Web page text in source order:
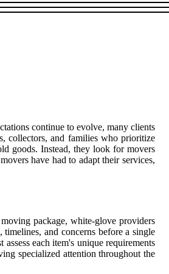
continue to evolve, many clients
collectors, and families who prioritize
goods. Instead, they look for movers
have had to adapt their services,
package, white-glove providers
and concerns before a single
each item's unique requirements
specialized attention throughout the